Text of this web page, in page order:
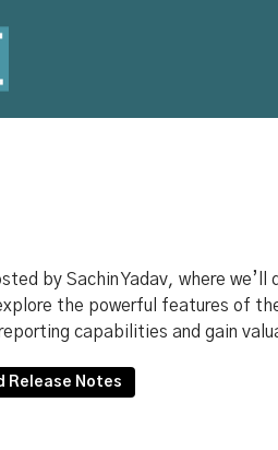
by Sachin Yadav, where
the powerful features of
capabilities and gain
Release Notes